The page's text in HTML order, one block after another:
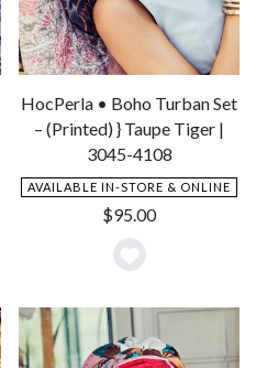
HocPerla • Boho Turban Set
– (Printed) } Taupe Tiger |
3045-4108
AVAILABLE IN-STORE & ONLINE
$95.00
Add
to
Wishlist